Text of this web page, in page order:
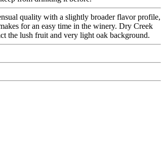
quality with a slightly broader flavor profile,
for an easy time in the winery. Dry Creek
the lush fruit and very light oak background.